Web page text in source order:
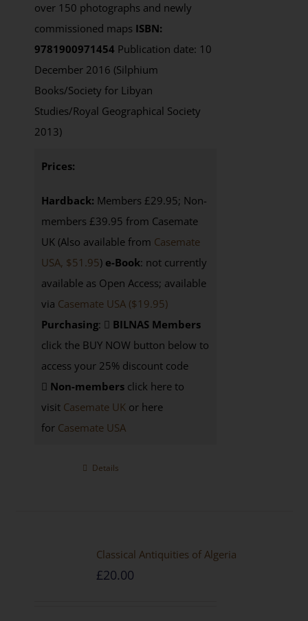
over 150 photographs and newly
commissioned maps ISBN:
9781900971454 Publication date: 10
December 2016 (Silphium
Books/Society for Libyan
Studies/Royal Geographical Society
2013)
Prices:
Hardback: Members £29.95; Non-
members £39.95 from Casemate
UK (Also available from Casemate
USA, $51.95) e-Book: not currently
available as Open Access; available
via Casemate USA ($19.95)
Purchasing:
BILNAS Members
click the BUY NOW button below to
access your 25% discount code
Non-membersclick here to
visit Casemate UKor here
for Casemate USA
Details
Classical Antiquities of Algeria
£20.00